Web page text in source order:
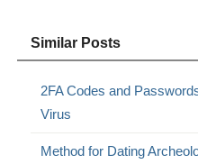
Similar Posts
2FA Codes and
Virus
Method for Dating